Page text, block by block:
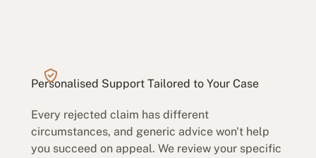
Personalised Support Tailored to Your Case
Every rejected claim has different
circumstances, and generic advice won't help
you succeed on appeal. We review your specific